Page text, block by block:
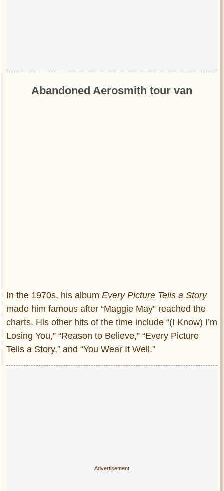
Abandoned Aerosmith tour van
In the 1970s, his album Every Picture Tells a Story
made him famous after “Maggie May” reached the
charts. His other hits of the time include “(I Know) I’m
Losing You,” “Reason to Believe,” “Every Picture
Tells a Story,” and “You Wear It Well.”